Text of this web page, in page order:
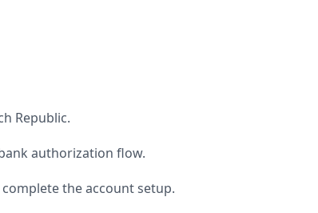
Republic.
authorization flow.
the account setup.